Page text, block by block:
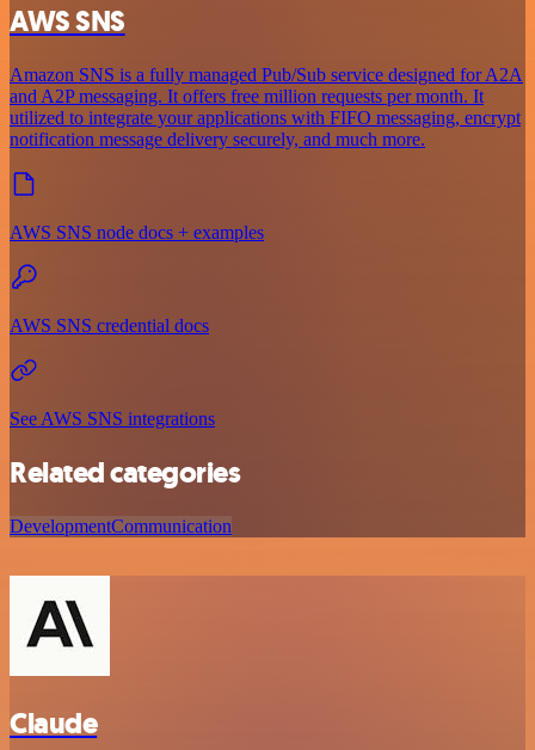
AWS SNS
Amazon SNS is a fully managed Pub/Sub service designed for A2A
and A2P messaging. It offers free million requests per month. It
utilized to integrate your applications with FIFO messaging, encrypt
notification message delivery securely, and much more.
AWS SNS node docs + examples
AWS SNS credential docs
See AWS SNS integrations
Related categories
DevelopmentCommunication
Claude